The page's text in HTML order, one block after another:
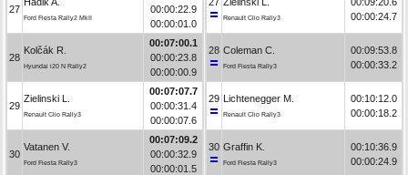
27
Ford Fiesta Rally2 MkII
00:00:22.9
00:00:01.0
28
Kolčák R.
Hyundai i20 N Rally2
00:07:00.1
00:00:23.8
00:00:00.9
29
Zielinski L.
Renault Clio Rally3
00:07:07.7
00:00:31.4
00:00:07.6
30
Vatanen V.
Ford Fiesta Rally3
00:07:09.2
00:00:32.9
00:00:01.5
Renault Clio Rally3
00:00:24.7
28 Coleman C.
Ford Fiesta Rally3
00:09:53.8
00:00:33.2
29 Lichtenegger M.
Renault Clio Rally3
00:10:12.0
00:00:18.2
30 Graffin K.
Ford Fiesta Rally3
00:10:36.9
00:00:24.9